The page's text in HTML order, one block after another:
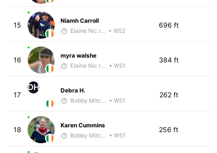
15
Niamh Carroll
Elaine Nic reamoinn • W52
696 ft
16
myra walshe
Elaine Nic reamoinn • W51
384 ft
17
DH
Debra H.
Bobby Mitchell • W51
262 ft
18
Karen Cummins
Bobby Mitchell • W51
256 ft